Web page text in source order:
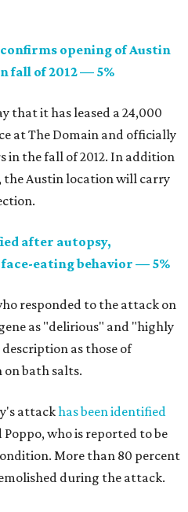
opening of Austin
fall of 2012 — 5%
that it has leased a 24,000
at The Domain and officially
in the fall of 2012. In addition
the Austin location will carry
after autopsy,
eating behavior — 5%
responded to the attack on
as "delirious" and "highly
as those of
bath salts.
attackhas been identified
who is reported to be
More than 80 percent
during the attack.